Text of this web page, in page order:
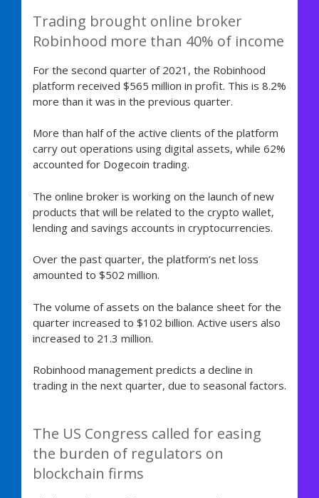
Trading brought online broker
Robinhood more than 40% of income
For the second quarter of 2021, the Robinhood
platform received $565 million in profit. This is 8.2%
more than it was in the previous quarter.
More than half of the active clients of the platform
carry out operations using digital assets, while 62%
accounted for Dogecoin trading.
The online broker is working on the launch of new
products that will be related to the crypto wallet,
lending and savings accounts in cryptocurrencies.
Over the past quarter, the platform’s net loss
amounted to $502 million.
The volume of assets on the balance sheet for the
quarter increased to $102 billion. Active users also
increased to 21.3 million.
Robinhood management predicts a decline in
trading in the next quarter, due to seasonal factors.
The US Congress called for easing
the burden of regulators on
blockchain firms